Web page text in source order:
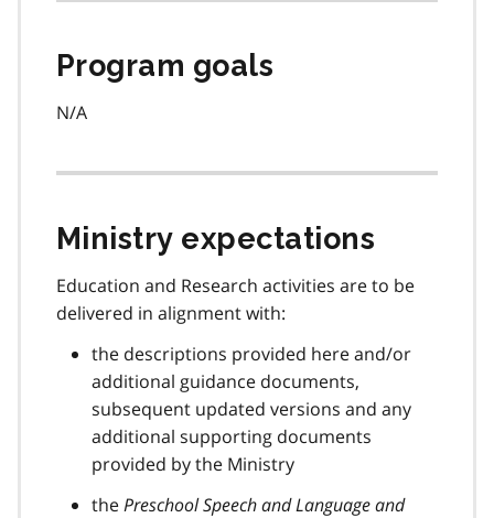
Program goals
N/A
Ministry expectations
Education and Research activities are to be
delivered in alignment with:
the descriptions provided here and/or
additional guidance documents,
subsequent updated versions and any
additional supporting documents
provided by the Ministry
thePreschool Speech and Language and